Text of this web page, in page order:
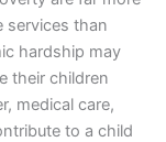
services than
hardship may
their children
medical care,
to a child